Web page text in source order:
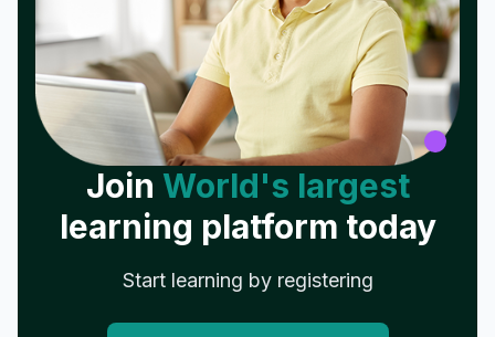
Join World's largest
learning platform today
Start learning by registering